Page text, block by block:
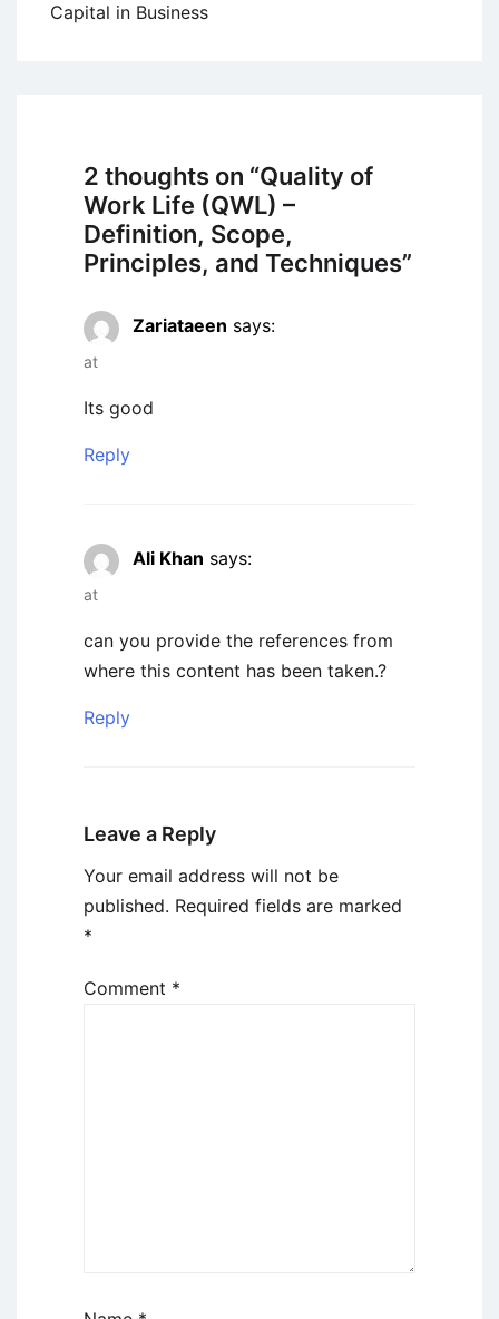
Capital in Business
2 thoughts on “Quality of
Work Life (QWL) –
Definition, Scope,
Principles, and Techniques”
Zariataeen says:
at
Its good
Reply
Ali Khan says:
at
can you provide the references from
where this content has been taken.?
Reply
Leave a Reply
Your email address will not be
published. Required fields are marked
*
Comment *